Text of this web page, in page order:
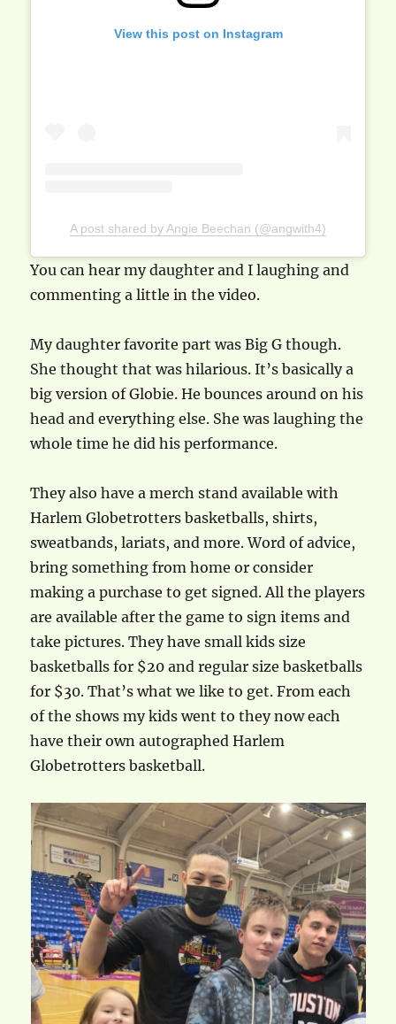
View this post on Instagram
A post shared by Angie Beechan (@angwith4)
You can hear my daughter and I laughing and
commenting a little in the video.
My daughter favorite part was Big G though.
She thought that was hilarious. It’s basically a
big version of Globie. He bounces around on his
head and everything else. She was laughing the
whole time he did his performance.
They also have a merch stand available with
Harlem Globetrotters basketballs, shirts,
sweatbands, lariats, and more. Word of advice,
bring something from home or consider
making a purchase to get signed. All the players
are available after the game to sign items and
take pictures. They have small kids size
basketballs for $20 and regular size basketballs
for $30. That’s what we like to get. From each
of the shows my kids went to they now each
have their own autographed Harlem
Globetrotters basketball.